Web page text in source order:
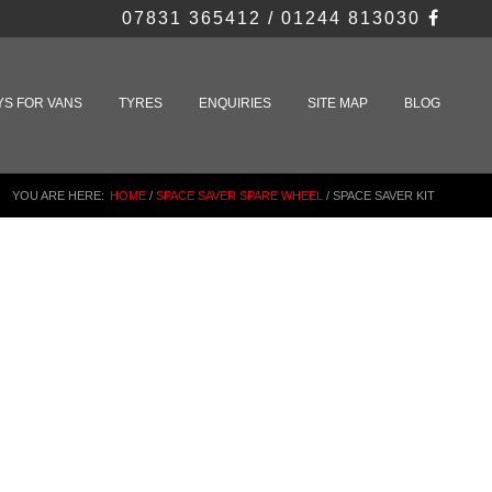
07831 365412 / 01244 813030
FOR VANS TYRES ENQUIRIES SITE MAP BLOG
YOU ARE HERE: HOME / SPACE SAVER SPARE WHEEL / SPACE SAVER KIT